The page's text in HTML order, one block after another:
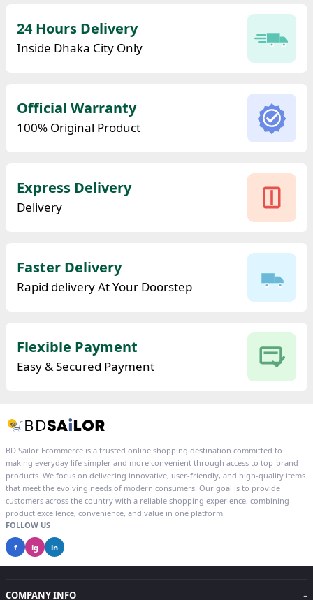
24 Hours Delivery
Inside Dhaka City Only
Official Warranty
100% Original Product
Express Delivery
Delivery
Faster Delivery
Rapid delivery At Your Doorstep
Flexible Payment
Easy & Secured Payment
BD Sailor Ecommerce is a trusted online shopping destination committed to
making everyday life simpler and more convenient through access to top-brand
products. We focus on delivering innovative, user-friendly, and high-quality items
that meet the evolving needs of modern consumers. Our goal is to provide
customers across the country with a reliable shopping experience, combining
product excellence, convenience, and value in one platform.
FOLLOW US
f ig in
COMPANY INFO -